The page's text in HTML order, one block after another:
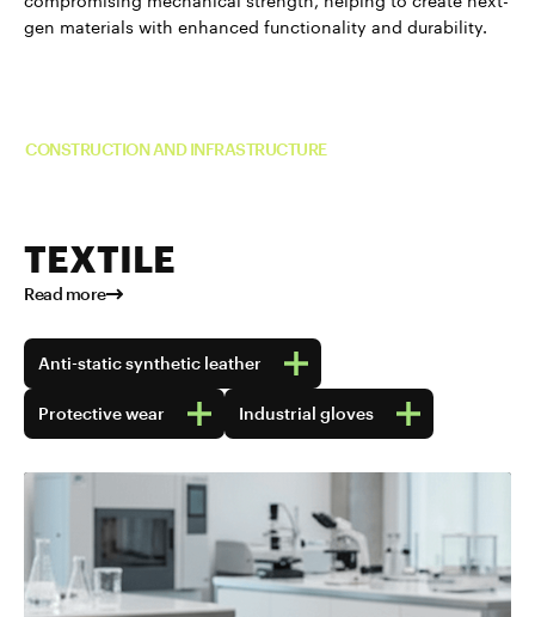
gen materials with enhanced functionality and durability.
CONSTRUCTION AND INFRASTRUCTURE
TEXTILE
Read more
Anti-static synthetic leather
Protective wear Industrial gloves